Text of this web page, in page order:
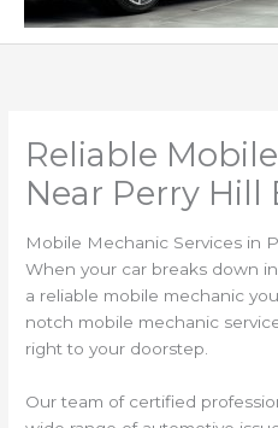
Reliable
Near Perry Hill
Mobile Mechanic Services in
When your car breaks down
a reliable mobile mechanic
notch mobile mechanic
right to your doorstep.
Our team of certified